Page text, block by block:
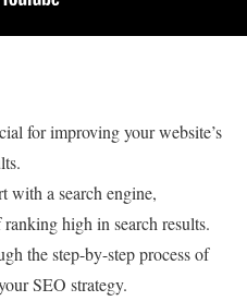
for improving your website’s
with a search engine,
high in search results.
the step-by-step process of
SEO strategy.